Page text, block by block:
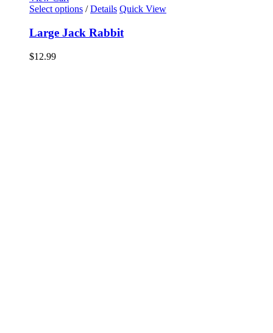
Select options / Details Quick View
Large Jack Rabbit
$12.99